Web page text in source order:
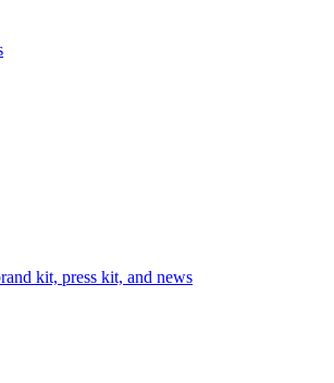
kit, press kit, and news